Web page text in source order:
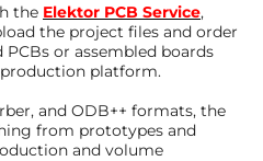
the Elektor PCB Service,
the project files and order
or assembled boards
platform.
and ODB++ formats, the
from prototypes and
and volume